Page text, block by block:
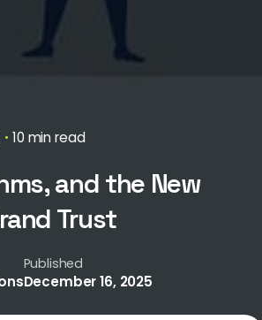
10 min read
and the New
Trust
Published
December 16, 2025